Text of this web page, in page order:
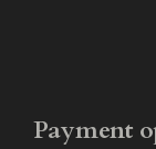
Payment